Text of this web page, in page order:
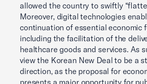
allowed the country to swiftly
Moreover, digital technologies
continuation of essential economic
including the facilitation of the
healthcare goods and services. As
view the Korean New Deal to be a
direction, as the proposal for
presents a major opportunity for